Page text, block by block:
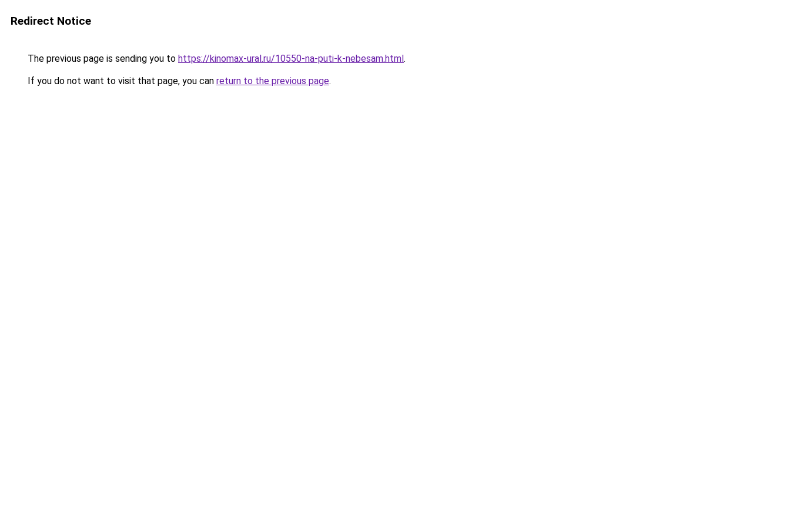
Redirect Notice
The previous page is sending you to https://kinomax-ural.ru/10550-na-puti-k-nebesam.html.
If you do not want to visit that page, you can return to the previous page.